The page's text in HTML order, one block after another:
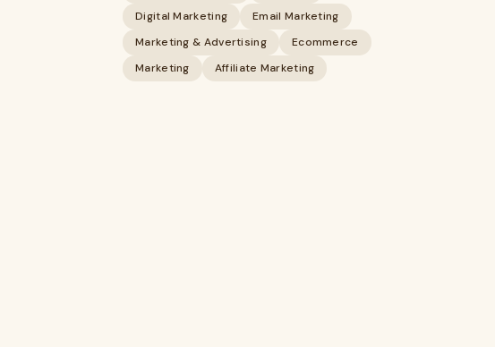
Digital Marketing
Email Marketing
Marketing & Advertising
Ecommerce
Marketing
Affiliate Marketing